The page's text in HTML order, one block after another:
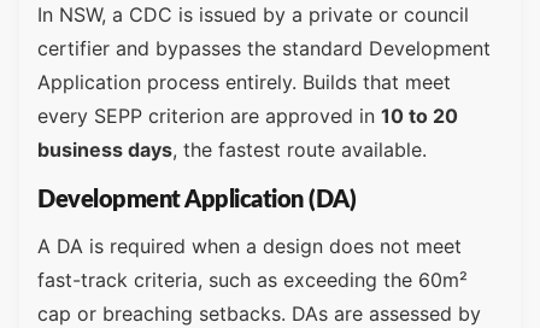
In NSW, a CDC is issued by a private or council
certifier and bypasses the standard Development
Application process entirely. Builds that meet
every SEPP criterion are approved in 10 to 20
business days, the fastest route available.
Development Application (DA)
A DA is required when a design does not meet
fast-track criteria, such as exceeding the 60m²
cap or breaching setbacks. DAs are assessed by